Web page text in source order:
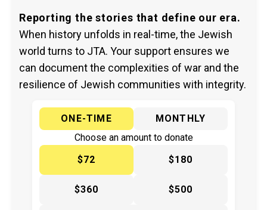
Reporting the stories that define our era.
When history unfolds in real-time, the Jewish
world turns to JTA. Your support ensures we
can document the complexities of war and the
resilience of Jewish communities with integrity.
ONE-TIME
MONTHLY
Choose an amount to donate
$72
$180
$360 $500